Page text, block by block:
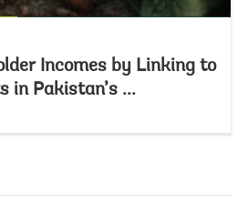
Incomes by Linking to
in Pakistan’s ...